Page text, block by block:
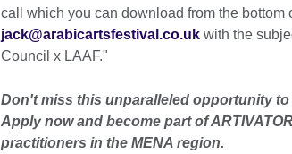
call which you can download from the
jack@arabicartsfestival.co.uk with the
Council x LAAF."
Don't miss this unparalleled opportunity
Apply now and become part of
practitioners in the MENA region.